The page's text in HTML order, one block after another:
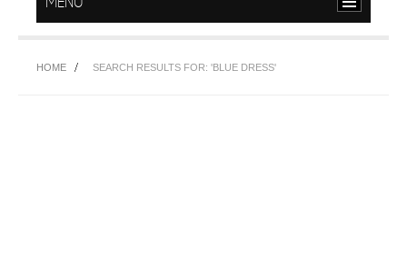
HOME SEARCH RESULTS FOR: 'BLUE DRESS'